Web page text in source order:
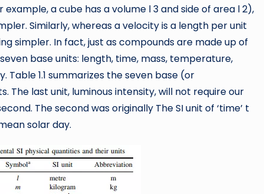
a cube has a volume l 3 and side of area l 2),
Similarly, whereas a velocity is a length per unit
simpler. In fact, just as compounds are made up of
base units: length, time, mass, temperature,
1.1 summarizes the seven base (or
The last unit, luminous intensity, will not require our
The second was originally The SI unit of ‘time’ t
solar day.